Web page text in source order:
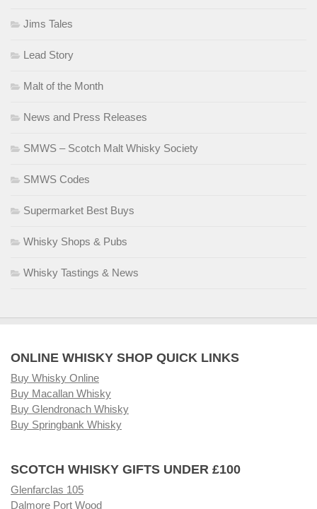
Jims Tales
Lead Story
Malt of the Month
News and Press Releases
SMWS – Scotch Malt Whisky Society
SMWS Codes
Supermarket Best Buys
Whisky Shops & Pubs
Whisky Tastings & News
ONLINE WHISKY SHOP QUICK LINKS
Buy Whisky Online
Buy Macallan Whisky
Buy Glendronach Whisky
Buy Springbank Whisky
SCOTCH WHISKY GIFTS UNDER £100
Glenfarclas 105
Dalmore Port Wood